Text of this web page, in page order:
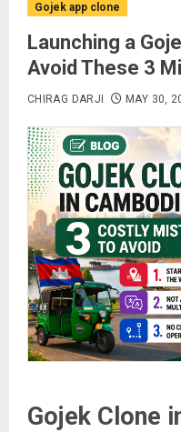
Gojek app clone
Launching a
Avoid These 3
CHIRAG DARJI MAY 30,
Gojek Clone